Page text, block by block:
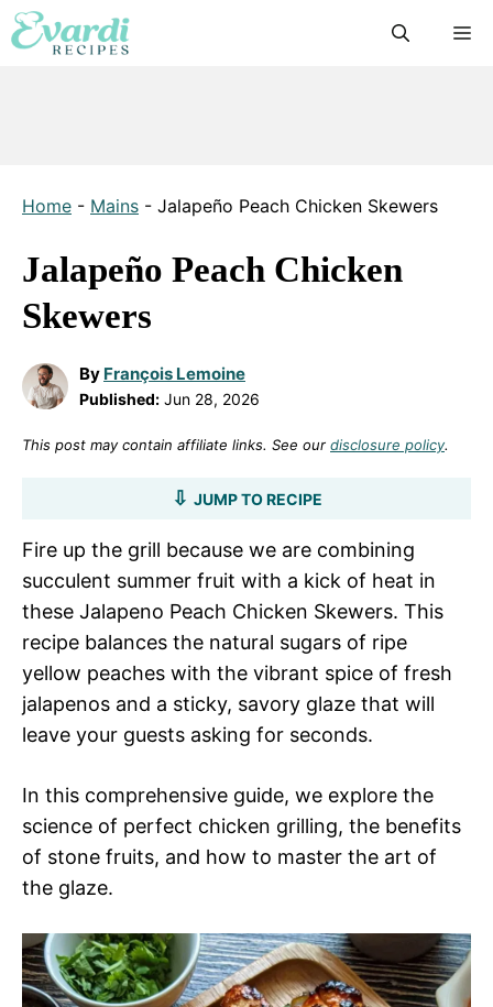
Skip
to
Home - Mains - Jalapeño Peach Chicken Skewers
Jalapeño Peach Chicken
Skewers
By François Lemoine
Published: Jun 28, 2026
This post may contain affiliate links. See our disclosure policy.
JUMP TO RECIPE
Fire up the grill because we are combining
succulent summer fruit with a kick of heat in
these Jalapeno Peach Chicken Skewers. This
recipe balances the natural sugars of ripe
yellow peaches with the vibrant spice of fresh
jalapenos and a sticky, savory glaze that will
leave your guests asking for seconds.
In this comprehensive guide, we explore the
science of perfect chicken grilling, the benefits
of stone fruits, and how to master the art of
the glaze.